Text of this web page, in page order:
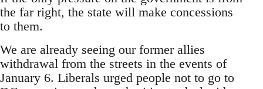
the far right, the state will make concessions
to them.
We are already seeing our former allies
withdrawal from the streets in the events of
January 6. Liberals urged people not to go to